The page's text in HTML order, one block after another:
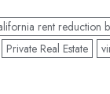
rent reduction
Private Real Estate